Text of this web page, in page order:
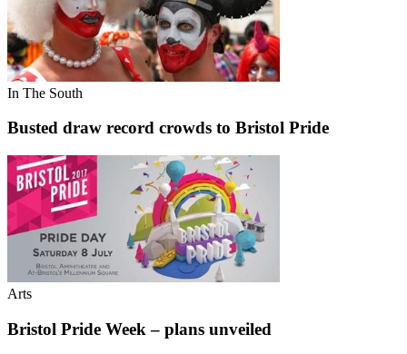
In The South
Busted draw record crowds to Bristol Pride
Arts
Bristol Pride Week – plans unveiled